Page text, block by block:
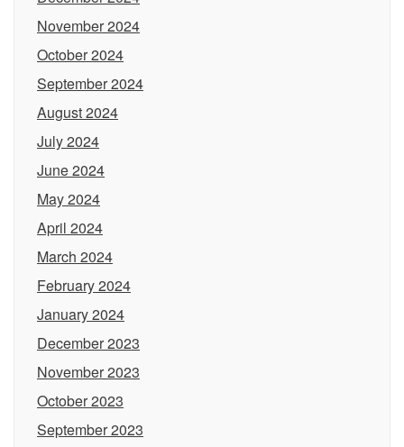
November 2024
October 2024
September 2024
August 2024
July 2024
June 2024
May 2024
April 2024
March 2024
February 2024
January 2024
December 2023
November 2023
October 2023
September 2023